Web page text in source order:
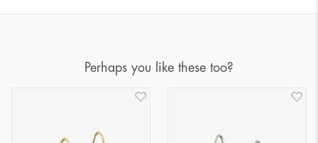
Perhaps you like these too?